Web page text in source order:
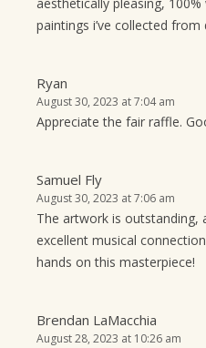
aesthetically pleasing,
paintings i’ve collected
Ryan
August 30, 2023 at 7:04 am
Appreciate the fair raffle.
Samuel Fly
August 30, 2023 at 7:06 am
The artwork is outstanding,
excellent musical
hands on this masterpiece!
Brendan LaMacchia
August 28, 2023 at 10:26 am